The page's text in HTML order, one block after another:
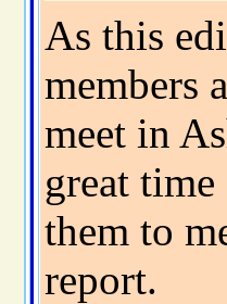
As this
members
meet in
great
them to
report.